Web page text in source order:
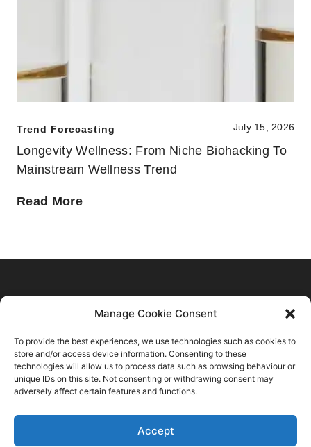
Manage Cookie Consent
To provide the best experiences, we use technologies such as cookies to
store and/or access device information. Consenting to these
technologies will allow us to process data such as browsing behaviour or
unique IDs on this site. Not consenting or withdrawing consent may
adversely affect certain features and functions.
Accept
Longevity Wellness: From Niche Biohacking To
Mainstream Wellness Trend
July 15, 2026
Trend Forecasting
Sustainability
Consulting
Blog
Login
Register
About
Trends Forecasts
Spring Summer 2028
Autumn Winter 2027 2028
Spring Summer 2026
Contact Us
C2 Fashion Studio S.R.L
VAT: 13624350966